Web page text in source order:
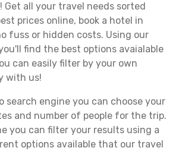
Get all your travel needs sorted
prices online, book a hotel in
fuss or hidden costs. Using our
find the best options avaialable
can easily filter by your own
with us!
search engine you can choose your
and number of people for the trip.
you can filter your results using a
options available that our travel